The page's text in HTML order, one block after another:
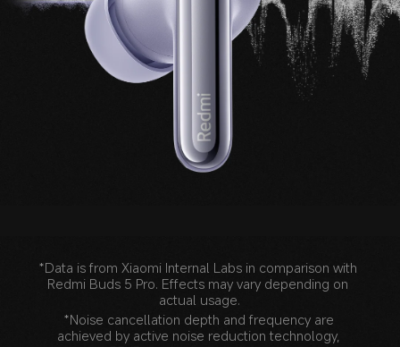
Noice cancellation depth
*Data is from Xiaomi Internal Labs in comparison with
Redmi Buds 5 Pro. Effects may vary depending on
actual usage.
*Noise cancellation depth and frequency are
achieved by active noise reduction technology,